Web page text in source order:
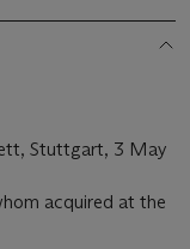
Stuttgart, 3 May
acquired at the